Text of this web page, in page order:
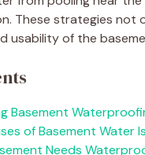
These strategies not
usability of the
Basement
of Basement Water
Needs